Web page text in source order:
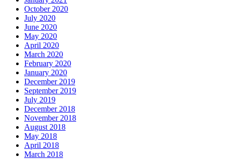
October 2020
July 2020
June 2020
May 2020
April 2020
March 2020
February 2020
January 2020
December 2019
September 2019
July 2019
December 2018
November 2018
August 2018
May 2018
April 2018
March 2018